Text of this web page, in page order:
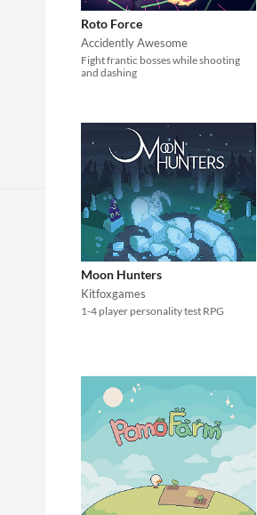
Roto Force
Accidently Awesome
Fight frantic bosses while shooting
and dashing
Moon Hunters
Kitfoxgames
1-4 player personality test RPG